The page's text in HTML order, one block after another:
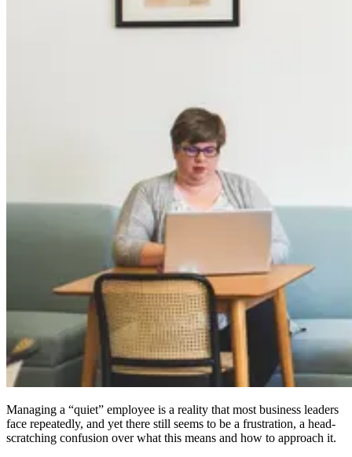
Managing a “quiet” employee is a reality that most business leaders
face repeatedly, and yet there still seems to be a frustration, a head-
scratching confusion over what this means and how to approach it.